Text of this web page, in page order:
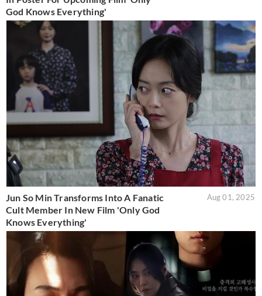
God Knows Everything'
Jun So Min Transforms Into A Fanatic
Cult Member In New Film 'Only God
Knows Everything'
Aug 01, 2025